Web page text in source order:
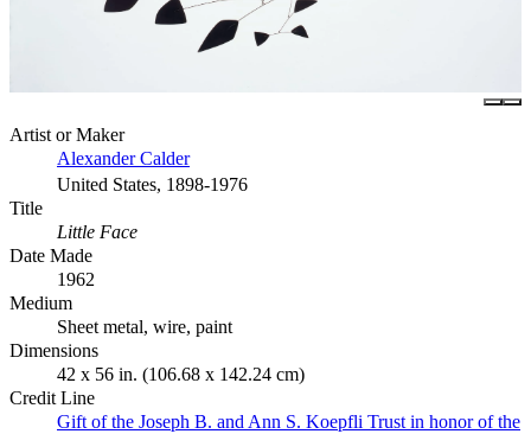
Artist or Maker
Alexander Calder
United States, 1898-1976
Title
Little Face
Date Made
1962
Medium
Sheet metal, wire, paint
Dimensions
42 x 56 in. (106.68 x 142.24 cm)
Credit Line
Gift of the Joseph B. and Ann S. Koepfli Trust in honor of the